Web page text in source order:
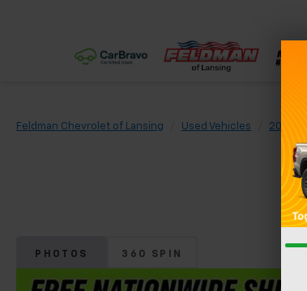
Feldman Chevrolet of Lansing Used Vehicles 2026
PHOTOS 360 SPIN